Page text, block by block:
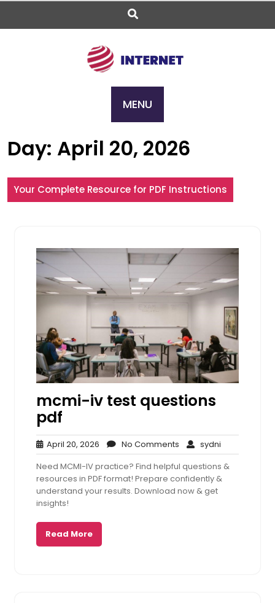
Skip
content
MENU
Day: April 20, 2026
Your Complete Resource for PDF Instructions
mcmi-iv test questions
pdf
April 20, 2026 April
20,
2026
No Comments No
Comments
sydni
Need MCMI-IV practice? Find helpful questions &
resources in PDF format! Prepare confidently &
understand your results. Download now & get
insights!
Read More